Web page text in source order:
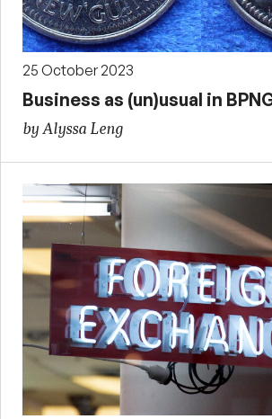
25 October 2023
Business as (un)usual in
by Alyssa Leng